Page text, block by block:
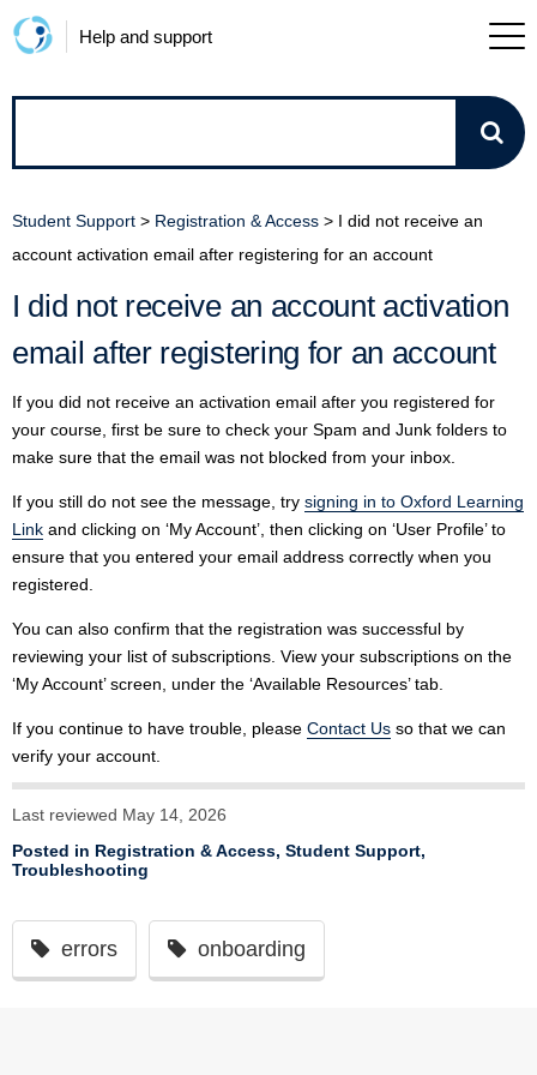
Help and support
we
help?
Student Support > Registration & Access > I did not receive an
account activation email after registering for an account
I did not receive an account activation
email after registering for an account
If you did not receive an activation email after you registered for
your course, first be sure to check your Spam and Junk folders to
make sure that the email was not blocked from your inbox.
If you still do not see the message, try signing in to Oxford Learning
Link and clicking on ‘My Account’, then clicking on ‘User Profile’ to
ensure that you entered your email address correctly when you
registered.
You can also confirm that the registration was successful by
reviewing your list of subscriptions. View your subscriptions on the
‘My Account’ screen, under the ‘Available Resources’ tab.
If you continue to have trouble, please Contact Us so that we can
verify your account.
Last reviewed May 14, 2026
Posted in Registration & Access, Student Support,
Troubleshooting
errors onboarding